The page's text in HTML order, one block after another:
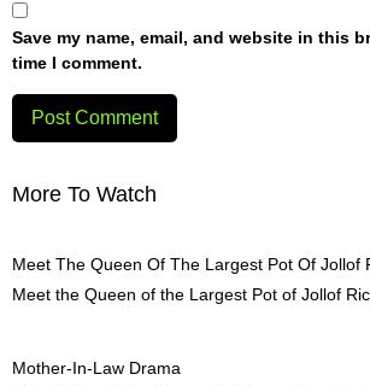
Save my name, email, and website in this
time I comment.
More To Watch
Meet The Queen Of The Largest Pot Of Jollof
Meet the Queen of the Largest Pot of Jollof
Mother-In-Law Drama